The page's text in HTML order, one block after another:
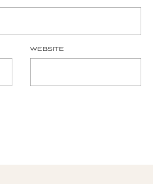
WEBSITE